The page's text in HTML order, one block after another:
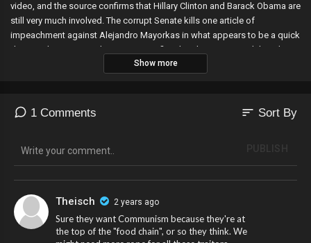
video, and the source confirms that Hillary Clinton and Barack Obama are
still very much involved. The corrupt Senate kills one article of
impeachment against Alejandro Mayorkas in what appears to be a quick
dismissal, a Command Sergeant testifies that the Pentagon delayed
deployment of the National Guard on January 6th until after 5pm, DA
extremism” and “unsafe ideas”.
Show more
1 Comments sort Sort By
Theisch 2 years ago
Sure they want Communism because they're at
the top of the "food chain", or so they think. We